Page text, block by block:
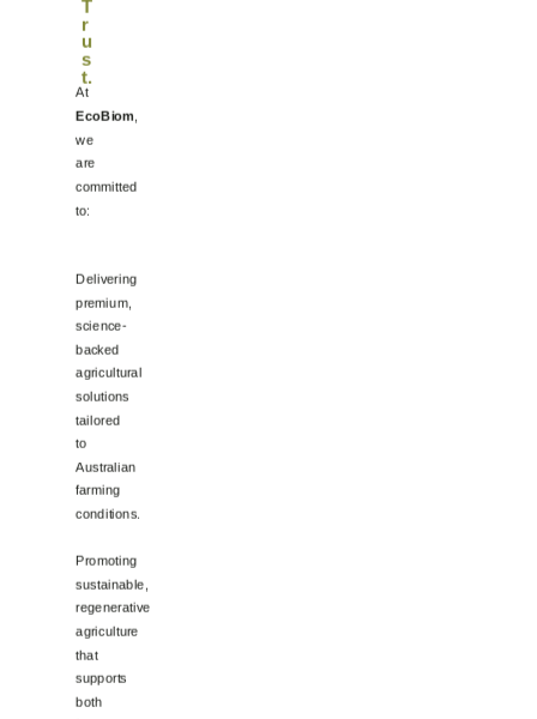
T
r
u
s
t.
At
EcoBiom,
we
are
committed
to:
Delivering
premium,
science-
backed
agricultural
solutions
tailored
to
Australian
farming
conditions.
Promoting
sustainable,
regenerative
agriculture
that
supports
both